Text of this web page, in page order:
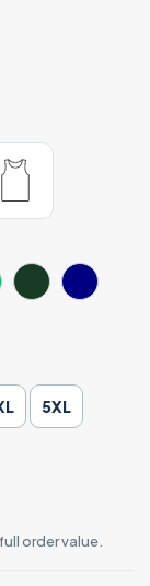
5XL
order value.